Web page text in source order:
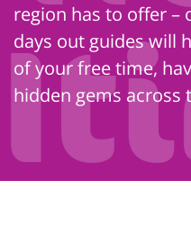
region has to offer –
days out guides will
of your free time,
hidden gems across